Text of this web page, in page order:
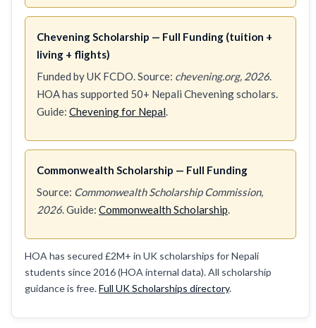
Chevening Scholarship — Full Funding (tuition +
living + flights)
Funded by UK FCDO. Source: chevening.org, 2026.
HOA has supported 50+ Nepali Chevening scholars.
Guide: Chevening for Nepal.
Commonwealth Scholarship — Full Funding
Source: Commonwealth Scholarship Commission,
2026. Guide: Commonwealth Scholarship.
HOA has secured £2M+ in UK scholarships for Nepali
students since 2016 (HOA internal data). All scholarship
guidance is free.Full UK Scholarships directory.